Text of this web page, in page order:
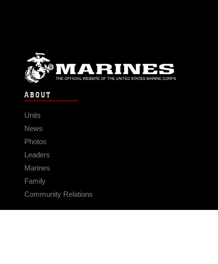
ABOUT
Units
News
Photos
Leaders
Marines
Family
Community Relations